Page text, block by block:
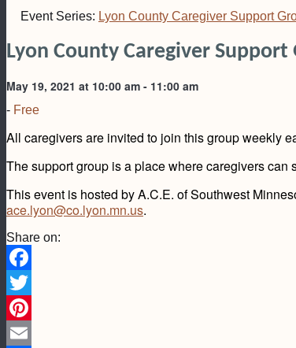
Event Series: Lyon County Caregiver Support
Lyon County Caregiver Support
May 19, 2021 at 10:00 am - 11:00 am
- Free
All caregivers are invited to join this group weekly
The support group is a place where caregivers
This event is hosted by A.C.E. of Southwest
ace.lyon@co.lyon.mn.us.
Share on:
Facebook
Twitter
Pinterest